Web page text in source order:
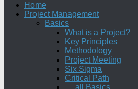
Home
Project Management
Basics
What is a Project?
Key Principles
Methodology
Project Meeting
Six Sigma
Critical Path
… all Basics